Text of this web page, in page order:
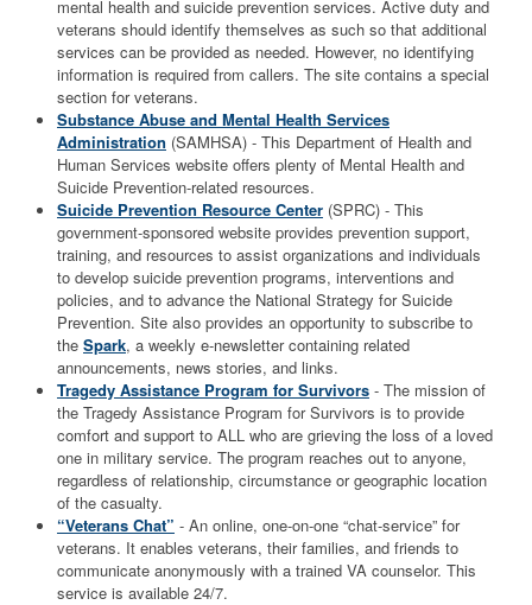
mental health and suicide prevention services. Active duty and
veterans should identify themselves as such so that additional
services can be provided as needed. However, no identifying
information is required from callers. The site contains a special
section for veterans.
Substance Abuse and Mental Health Services
Administration (SAMHSA) - This Department of Health and
Human Services website offers plenty of Mental Health and
Suicide Prevention-related resources.
Suicide Prevention Resource Center (SPRC) - This
government-sponsored website provides prevention support,
training, and resources to assist organizations and individuals
to develop suicide prevention programs, interventions and
policies, and to advance the National Strategy for Suicide
Prevention. Site also provides an opportunity to subscribe to
the Spark, a weekly e-newsletter containing related
announcements, news stories, and links.
Tragedy Assistance Program for Survivors - The mission of
the Tragedy Assistance Program for Survivors is to provide
comfort and support to ALL who are grieving the loss of a loved
one in military service. The program reaches out to anyone,
regardless of relationship, circumstance or geographic location
of the casualty.
“Veterans Chat” - An online, one-on-one “chat-service” for
veterans. It enables veterans, their families, and friends to
communicate anonymously with a trained VA counselor. This
service is available 24/7.